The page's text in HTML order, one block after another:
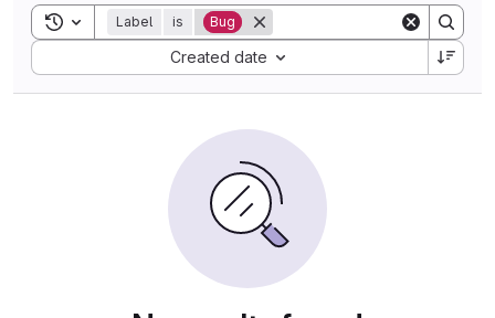
Toggle search history
Label is Bug
Created date
Sort by: